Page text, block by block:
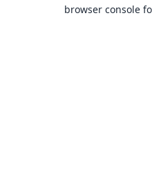
browser console